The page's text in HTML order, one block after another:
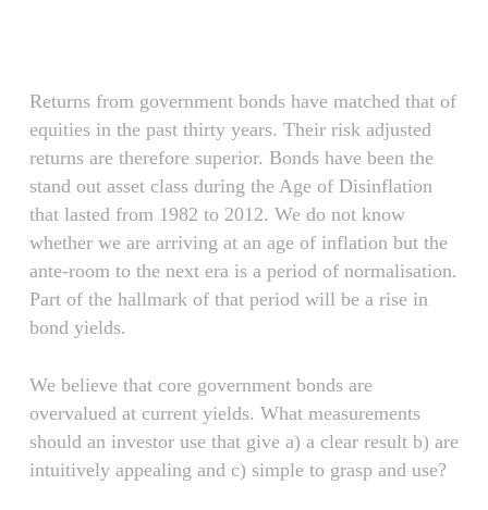
contentReturns from government bonds have matched that of
equities in the past thirty years. Their risk adjusted
returns are therefore superior. Bonds have been the
stand out asset class during the Age of Disinflation
that lasted from 1982 to 2012. We do not know
whether we are arriving at an age of inflation but the
ante-room to the next era is a period of normalisation.
Part of the hallmark of that period will be a rise in
bond yields.
We believe that core government bonds are
overvalued at current yields. What measurements
should an investor use that give a) a clear result b) are
intuitively appealing and c) simple to grasp and use?